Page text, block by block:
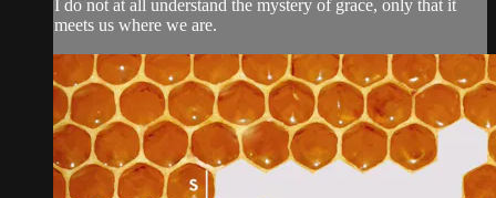
I do not at all understand the mystery of grace, only that it
meets us where we are.